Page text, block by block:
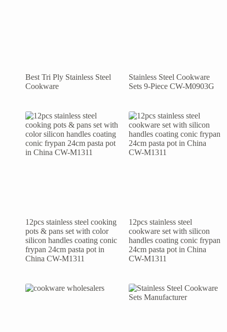
Best Tri Ply Stainless Steel
Cookware
Stainless Steel Cookware
Sets 9-Piece CW-M0903G
12pcs stainless steel cooking
pots & pans set with color
silicon handles coating conic
frypan 24cm pasta pot in
China CW-M1311
12pcs stainless steel
cookware set with silicon
handles coating conic frypan
24cm pasta pot in China
CW-M1311